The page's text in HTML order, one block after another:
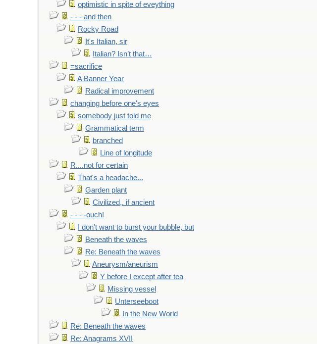
optimistic in spite of eveything
- - - and then
Rocky Road
It's Italian, sir
Italian? Isn’t that…
=sacrifice
A Banner Year
Radical improvement
changing before one's eyes
somebody just told me
Grammatical term
branched
Line of longitude
R....not for certain
That's a headache...
Garden plant
Civilized,. if ancient
- - - -ouch!
I don't want to burst your bubble, but
Beneath the waves
Re: Beneath the waves
Aneurysm/aneurism
Y before I except after tea
Missing vessel
Unterseeboot
In the New World
Re: Beneath the waves
Re: Anagrams XVII